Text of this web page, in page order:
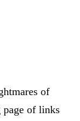
of
page of links